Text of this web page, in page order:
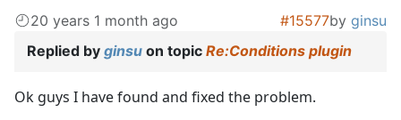
20 years 1 month ago #15577by ginsu
Replied by ginsu on topic Re:Conditions plugin
Ok guys I have found and fixed the problem.